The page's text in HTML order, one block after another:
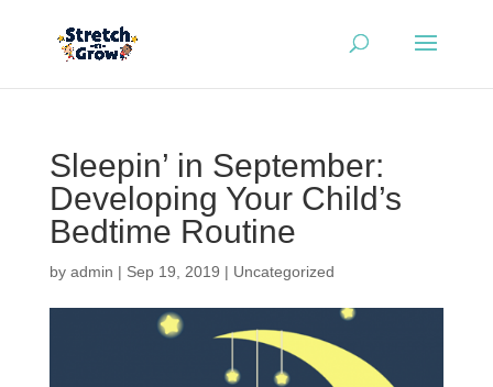
Sleepin’ in September:
Developing Your Child’s
Bedtime Routine
by admin | Sep 19, 2019 | Uncategorized